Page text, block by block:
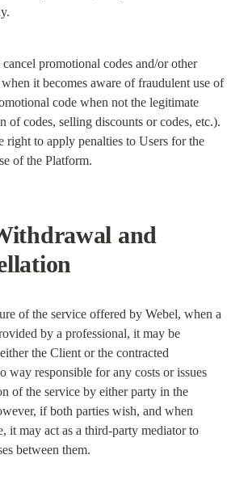
promotional codes and/or other
it becomes aware of fraudulent use of
code when not the legitimate
of codes, selling discounts or codes, etc.).
right to apply penalties to Users for the
of the Platform.
and
of the service offered by Webel, when a
by a professional, it may be
the Client or the contracted
way responsible for any costs or issues
of the service by either party in the
if both parties wish, and when
it may act as a third-party mediator to
between them.